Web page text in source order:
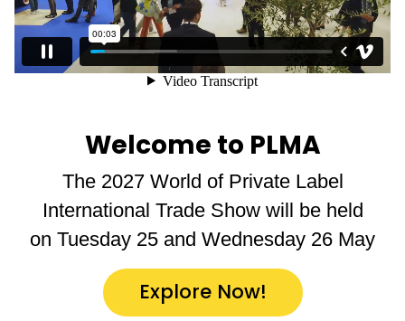
Welcome to PLMA
The 2027 World of Private Label
International Trade Show will be held
on Tuesday 25 and Wednesday 26 May
Explore Now!